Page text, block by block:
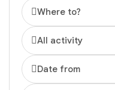
Where to?
All activity
Date from